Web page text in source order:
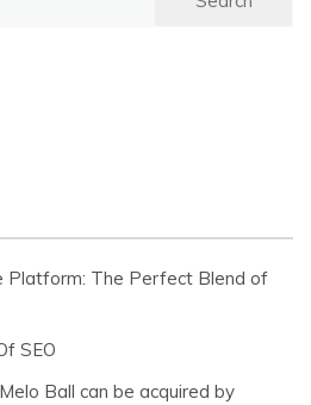
Platform: The Perfect Blend of
SEO
Ball can be acquired by